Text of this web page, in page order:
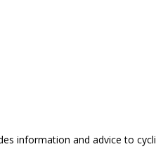
information and advice to